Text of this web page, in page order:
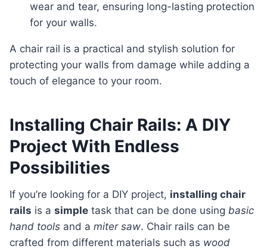
wear and tear, ensuring long-lasting protection
for your walls.
a chair rail is a practical and stylish solution for
protecting your walls from damage while adding a
touch of elegance to your room.
Installing Chair Rails: A DIY
Project With Endless
Possibilities
If you’re looking for a DIY project, installing chair
rails is a simple task that can be done using basic
hand tools and a miter saw. Chair rails can be
crafted from different materials such as wood